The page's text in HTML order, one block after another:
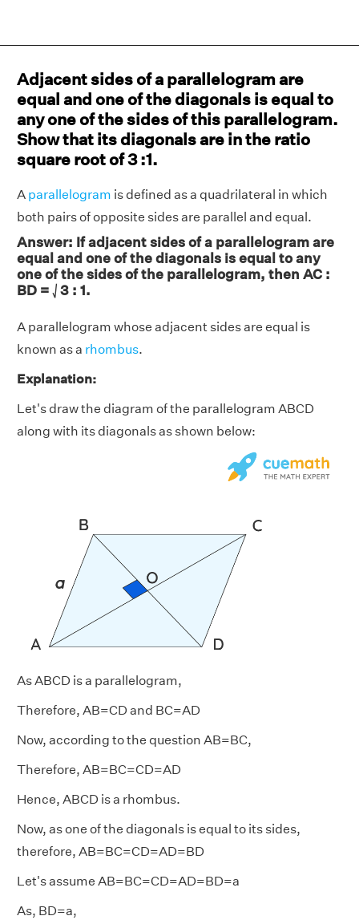
Adjacent sides of a parallelogram are
equal and one of the diagonals is equal to
any one of the sides of this parallelogram.
Show that its diagonals are in the ratio
square root of 3 :1.
A parallelogram is defined as a quadrilateral in which
both pairs of opposite sides are parallel and equal.
Answer: If adjacent sides of a parallelogram are
equal and one of the diagonals is equal to any
one of the sides of the parallelogram, then AC :
BD = ⎷3 : 1.
A parallelogram whose adjacent sides are equal is
known as a rhombus.
Explanation:
Let's draw the diagram of the parallelogram ABCD
along with its diagonals as shown below:
As ABCD is a parallelogram,
Therefore, AB=CD and BC=AD
Now, according to the question AB=BC,
Therefore, AB=BC=CD=AD
Hence, ABCD is a rhombus.
Now, as one of the diagonals is equal to its sides,
therefore, AB=BC=CD=AD=BD
Let's assume AB=BC=CD=AD=BD=a
As, BD=a,